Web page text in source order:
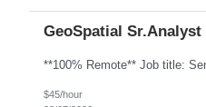
GeoSpatial Sr.Analyst
$45/hour